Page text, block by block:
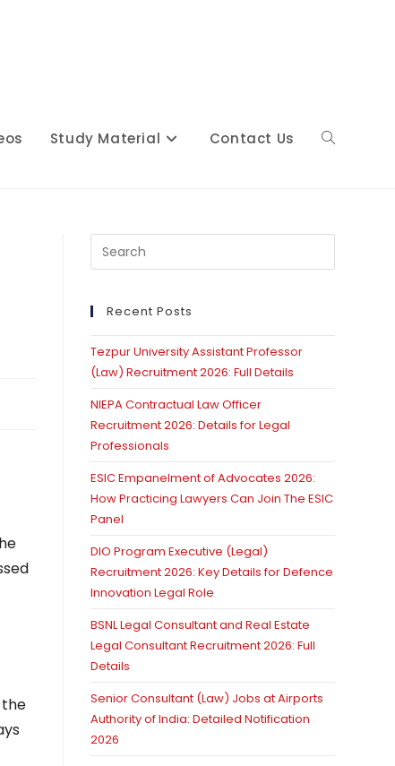
Study Material Contact Us Toggle
the
Escape
Recent Posts
Tezpur University Assistant Professor
(Law) Recruitment 2026: Full Details
NIEPA Contractual Law Officer
Recruitment 2026: Details for Legal
Professionals
ESIC Empanelment of Advocates 2026:
How Practicing Lawyers Can Join The ESIC
Panel
DIO Program Executive (Legal)
Recruitment 2026: Key Details for Defence
Innovation Legal Role
BSNL Legal Consultant and Real Estate
Legal Consultant Recruitment 2026: Full
Details
Senior Consultant (Law) Jobs at Airports
Authority of India: Detailed Notification
2026